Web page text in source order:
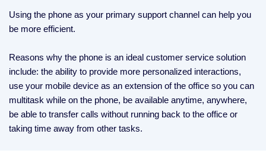
Using the phone as your primary support channel can help you
be more efficient.
Reasons why the phone is an ideal customer service solution
include: the ability to provide more personalized interactions,
use your mobile device as an extension of the office so you can
multitask while on the phone, be available anytime, anywhere,
be able to transfer calls without running back to the office or
taking time away from other tasks.